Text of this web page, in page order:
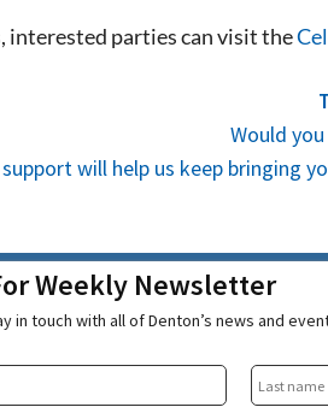
interested parties can visit the
Would
support will help us keep bringing
Weekly Newsletter
in touch with all of Denton’s news and